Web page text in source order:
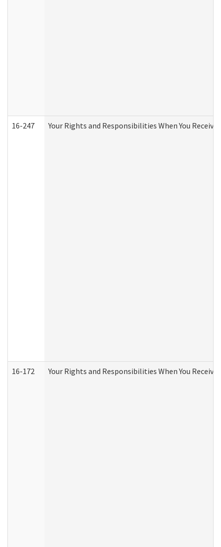
16-247 Your Rights and Responsibilities When You Receive
16-172 Your Rights and Responsibilities When You